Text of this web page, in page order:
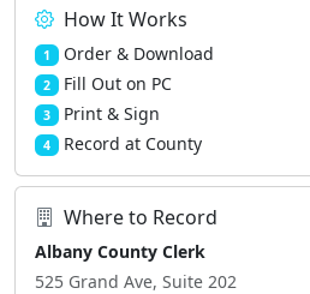
How It Works
1 Order & Download
2 Fill Out on PC
3 Print & Sign
4 Record at County
Where to Record
Albany County Clerk
525 Grand Ave, Suite 202